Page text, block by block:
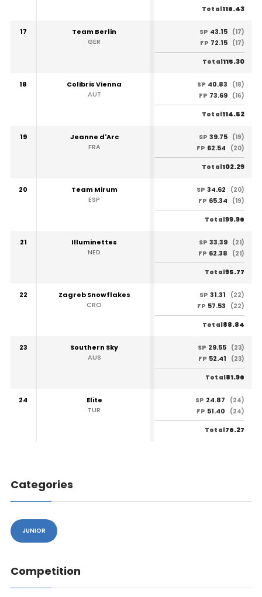
Total116.43
17
Team Berlin
GER
SP 43.15 (17)
FP 72.15 (17)
Total115.30
18
Colibris Vienna
AUT
SP 40.83
(18)
FP 73.69 (16)
Total114.52
19
Jeanne d'Arc
FRA
SP 39.75 (19)
FP 62.54 (20)
Total102.29
20
Team Mirum
ESP
SP 34.62
(20)
FP 65.34 (19)
Total99.96
21
Illuminettes
NED
SP 33.39 (21)
FP 62.38 (21)
Total95.77
22
Zagreb Snowflakes
CRO
SP 31.31
(22)
FP 57.53 (22)
Total88.84
23
Southern Sky
AUS
SP 29.55 (23)
FP 52.41 (23)
Total81.96
24
Elite
TUR
SP 24.87
(24)
FP 51.40 (24)
Total76.27
Categories
JUNIOR
Competition